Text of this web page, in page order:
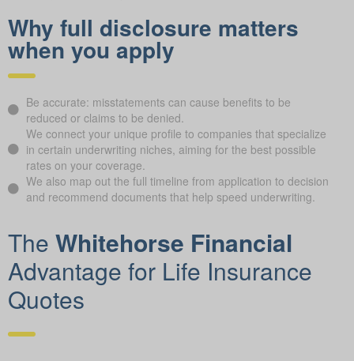
Why full disclosure matters
when you apply
Be accurate: misstatements can cause benefits to be
reduced or claims to be denied.
We connect your unique profile to companies that specialize
in certain underwriting niches, aiming for the best possible
rates on your coverage.
We also map out the full timeline from application to decision
and recommend documents that help speed underwriting.
The Whitehorse Financial
Advantage for Life Insurance
Quotes